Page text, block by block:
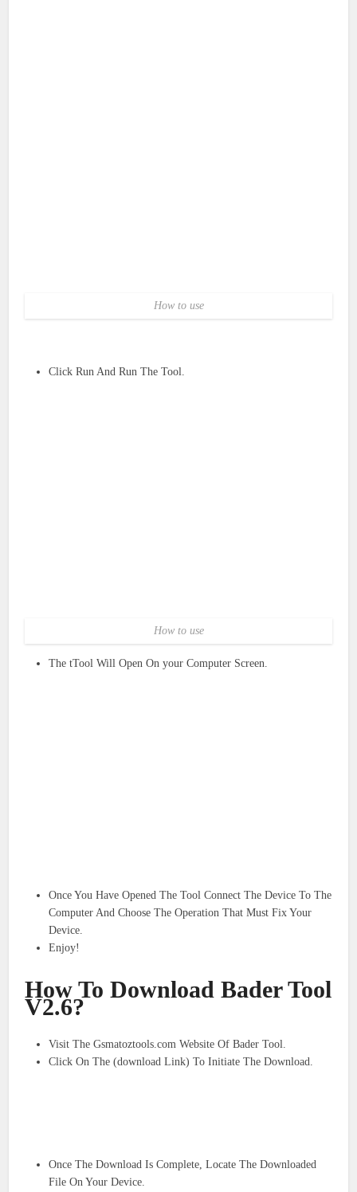
How to use
Click Run And Run The Tool.
How to use
The tTool Will Open On your Computer Screen.
Once You Have Opened The Tool Connect The Device To The
Computer And Choose The Operation That Must Fix Your
Device.
Enjoy!
How To Download Bader Tool
V2.6?
Visit The Gsmatoztools.com Website Of Bader Tool.
Click On The (download Link) To Initiate The Download.
Once The Download Is Complete, Locate The Downloaded
File On Your Device.